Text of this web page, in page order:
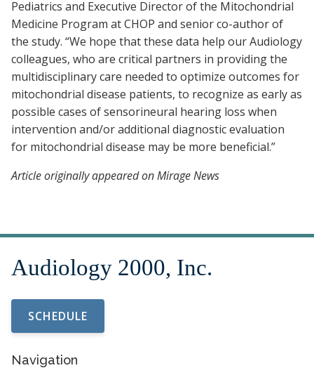
Pediatrics and Executive Director of the Mitochondrial
Medicine Program at CHOP and senior co-author of
the study. “We hope that these data help our Audiology
colleagues, who are critical partners in providing the
multidisciplinary care needed to optimize outcomes for
mitochondrial disease patients, to recognize as early as
possible cases of sensorineural hearing loss when
intervention and/or additional diagnostic evaluation
for mitochondrial disease may be more beneficial.”
Article originally appeared on Mirage News
SCHEDULE
Navigation